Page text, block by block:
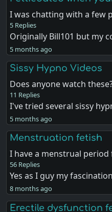
I was chatting with a few
5 Replies
Originally Bill101 but my
5 months ago
Sissy Hypno Videos
Does anyone watch
11 Replies
I've tried several sissy
5 months ago
Menstruation fetish
I have a menstrual period
56 Replies
Yes as I guy my
8 months ago
Erectile dysfunction